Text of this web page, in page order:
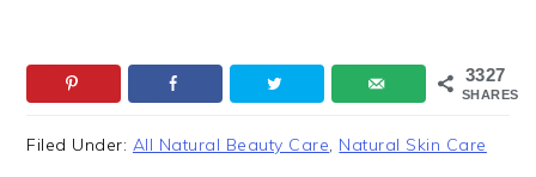
3327
SHARES
Filed Under: All Natural Beauty Care, Natural Skin Care